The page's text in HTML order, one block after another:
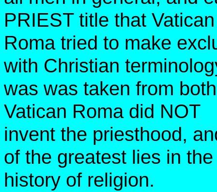
PRIEST title that Vatican
Roma tried to make
with Christian
was was taken from
Vatican Roma did NOT
invent the priesthood,
of the greatest lies in the
history of religion.